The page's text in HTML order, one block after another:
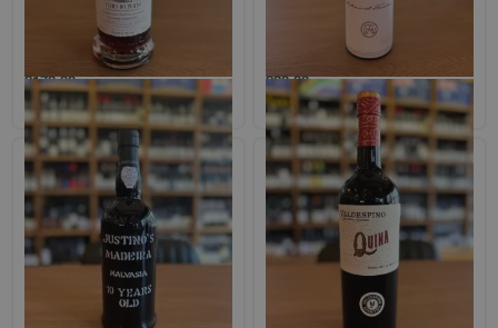
Sandeman 40-Year-Old Tawny
Port In Gift Box
£178.00
Add to cart
`Dona Antonia` 10-Year-Old White
Port In Gift Tube
£20.00
Add to cart
Justino’s Madeira 10-Year-Old
Valdespino Quina